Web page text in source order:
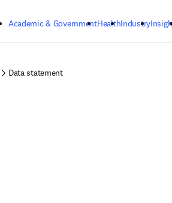
Academic & GovernmentHealthIndustry
Data statement